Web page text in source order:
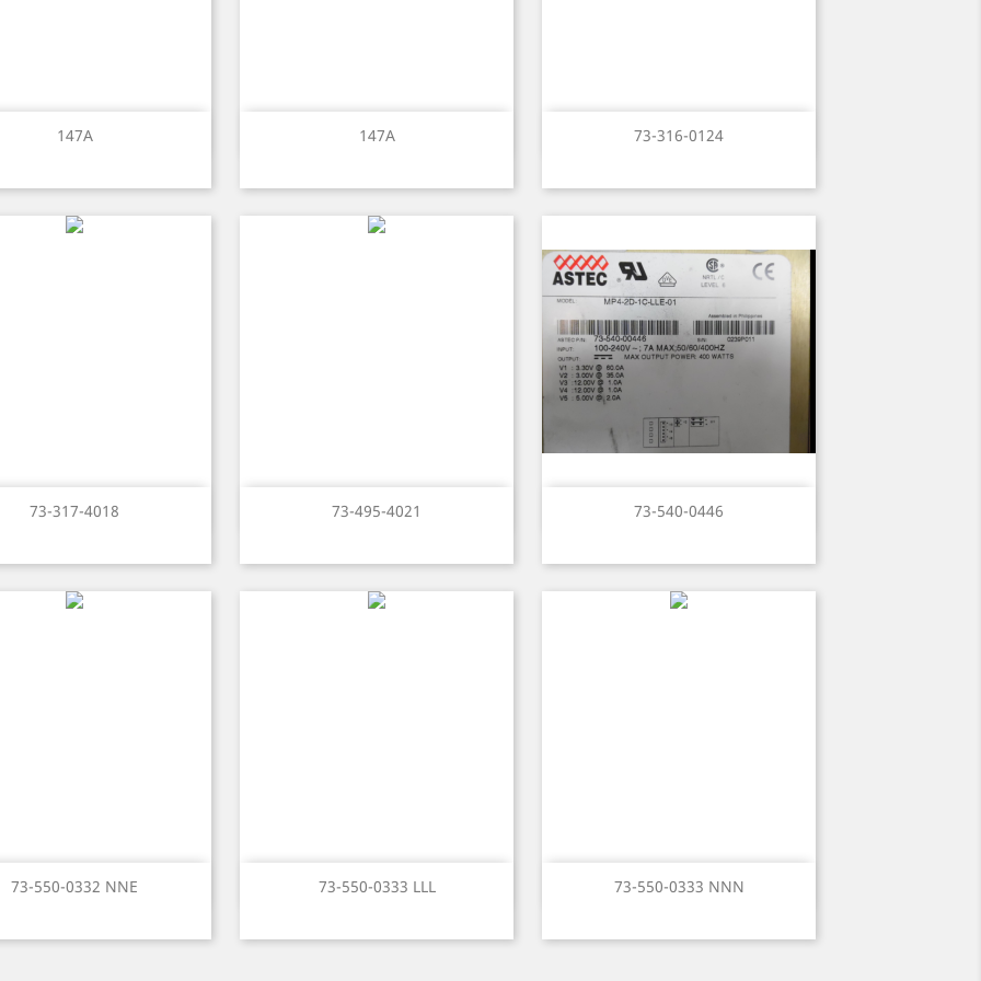
147A
Quick view 147A
Quick view 73-316-0124
Quick view
73-317-4018
Quick view 73-495-4021
Quick view 73-540-0446
Quick view
73-550-0332 NNE
Quick view 73-550-0333 LLL
Quick view 73-550-0333 NNN
Quick view